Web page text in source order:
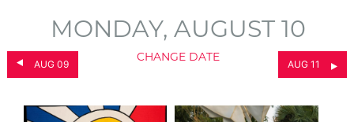
AUG 09
MONDAY, AUGUST 10
CHANGE DATE
AUG 11